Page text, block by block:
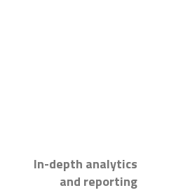
In-depth analytics
and reporting